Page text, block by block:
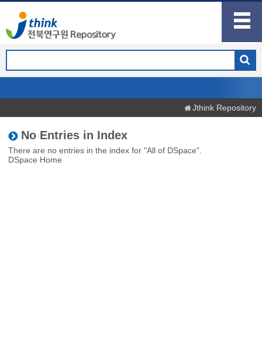
Jthink Repository
No Entries in Index
There are no entries in the index for "All of DSpace".
DSpace Home